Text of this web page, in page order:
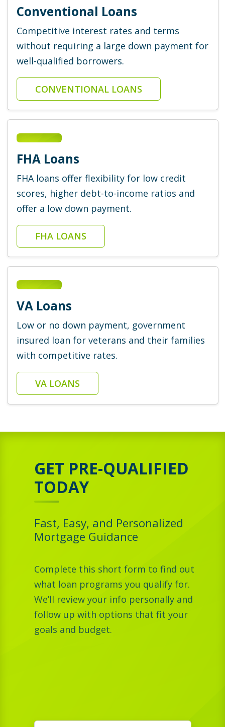
Conventional Loans
Competitive interest rates and terms
without requiring a large down payment for
well-qualified borrowers.
CONVENTIONAL LOANS
FHA Loans
FHA loans offer flexibility for low credit
scores, higher debt-to-income ratios and
offer a low down payment.
FHA LOANS
VA Loans
Low or no down payment, government
insured loan for veterans and their families
with competitive rates.
VA LOANS
GET PRE-QUALIFIED
TODAY
Fast, Easy, and Personalized
Mortgage Guidance
Complete this short form to find out
what loan programs you qualify for.
We’ll review your info personally and
follow up with options that fit your
goals and budget.